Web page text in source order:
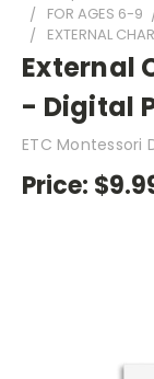
FOR AGES 6-9
EXTERNAL
External
- Digital
ETC Montessori
Price: